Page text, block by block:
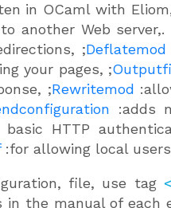
in OCaml with
another Web server,.
;Deflatemod
your pages, ;
;Rewritemod
:adds
basic HTTP
:for allowing local
file, use tag
in the manual of each